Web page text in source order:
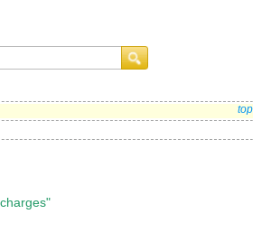
top